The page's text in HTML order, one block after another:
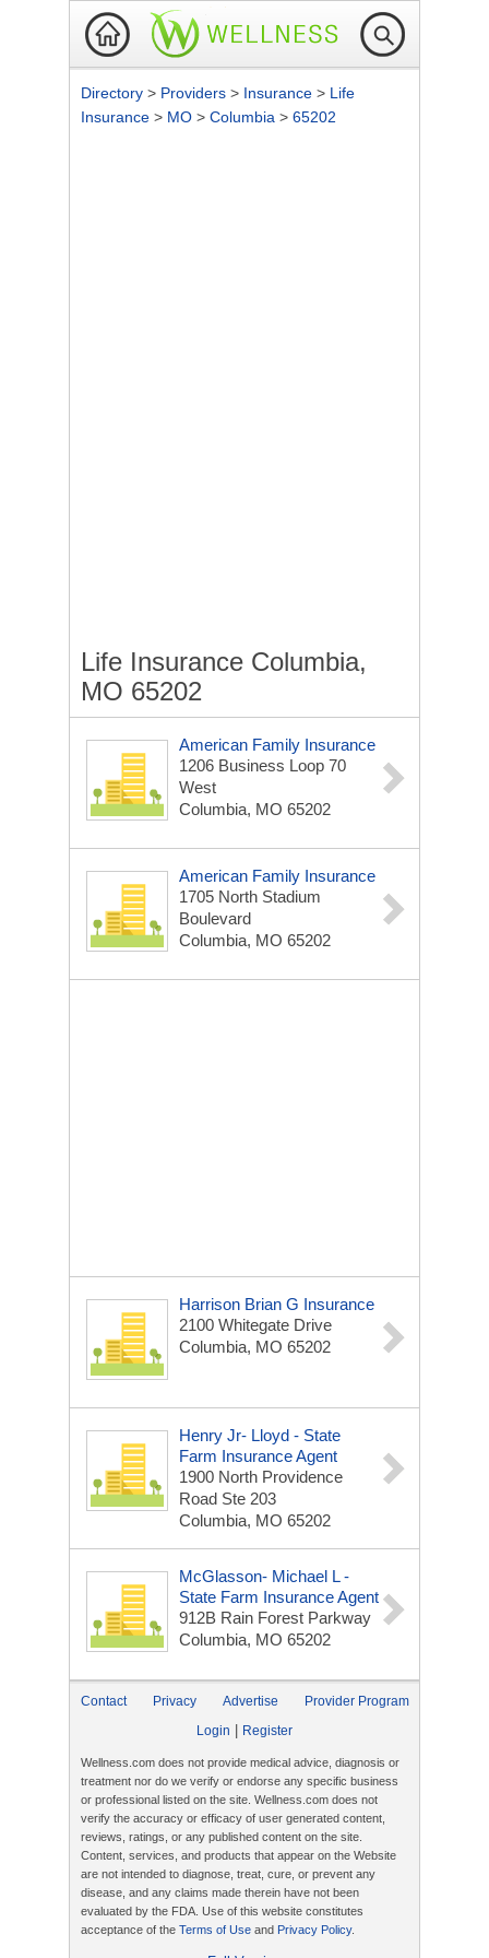
Directory > Providers > Insurance > Life
Insurance > MO > Columbia > 65202
Life Insurance Columbia,
MO 65202
American Family Insurance
1206 Business Loop 70
West
Columbia, MO 65202
American Family Insurance
1705 North Stadium
Boulevard
Columbia, MO 65202
Harrison Brian G Insurance
2100 Whitegate Drive
Columbia, MO 65202
Henry Jr- Lloyd - State
Farm Insurance Agent
1900 North Providence
Road Ste 203
Columbia, MO 65202
McGlasson- Michael L -
State Farm Insurance Agent
912B Rain Forest Parkway
Columbia, MO 65202
Contact Privacy Advertise
Provider Program
Login
Register
Wellness.com does not provide medical advice, diagnosis or
treatment nor do we verify or endorse any specific business
or professional listed on the site. Wellness.com does not
verify the accuracy or efficacy of user generated content,
reviews, ratings, or any published content on the site.
Content, services, and products that appear on the Website
are not intended to diagnose, treat, cure, or prevent any
disease, and any claims made therein have not been
evaluated by the FDA. Use of this website constitutes
acceptance of the Terms of Use and Privacy Policy.